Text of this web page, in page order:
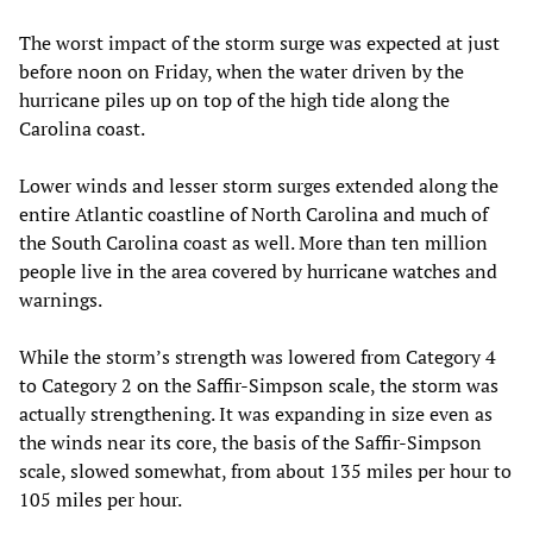
The worst impact of the storm surge was expected at just
before noon on Friday, when the water driven by the
hurricane piles up on top of the high tide along the
Carolina coast.
Lower winds and lesser storm surges extended along the
entire Atlantic coastline of North Carolina and much of
the South Carolina coast as well. More than ten million
people live in the area covered by hurricane watches and
warnings.
While the storm’s strength was lowered from Category 4
to Category 2 on the Saffir-Simpson scale, the storm was
actually strengthening. It was expanding in size even as
the winds near its core, the basis of the Saffir-Simpson
scale, slowed somewhat, from about 135 miles per hour to
105 miles per hour.